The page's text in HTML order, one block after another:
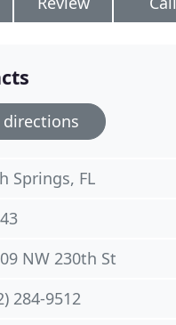
directions
Springs, FL
NW 230th St
284-9512